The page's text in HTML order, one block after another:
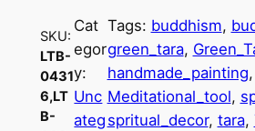
c
r
a
f
SKU:
LTB-
0431
6,LT
B-
Cat
egor
y:
Unc
ateg
Tags: buddhism,
green_tara,
handmade_painting
Meditational_tool,
spritual_decor, tara,